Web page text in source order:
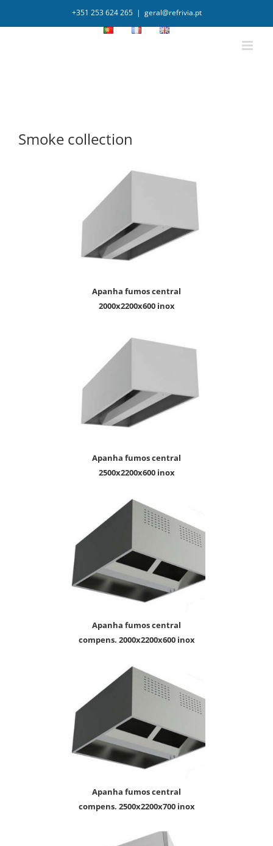
+351 253 624 265 | geral@refrivia.pt
Smoke collection
apanha fumos central
2000x2200x600 inox
apanha fumos central
2500x2200x600 inox
apanha fumos central
compens. 2000x2200x600 inox
apanha fumos central
compens. 2500x2200x700 inox